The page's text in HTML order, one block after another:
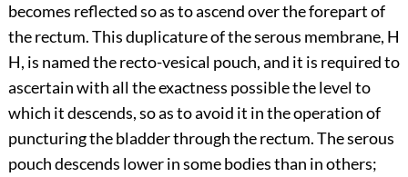
becomes reflected so as to ascend over the forepart of
the rectum. This duplicature of the serous membrane, H
H, is named the recto-vesical pouch, and it is required to
ascertain with all the exactness possible the level to
which it descends, so as to avoid it in the operation of
puncturing the bladder through the rectum. The serous
pouch descends lower in some bodies than in others;